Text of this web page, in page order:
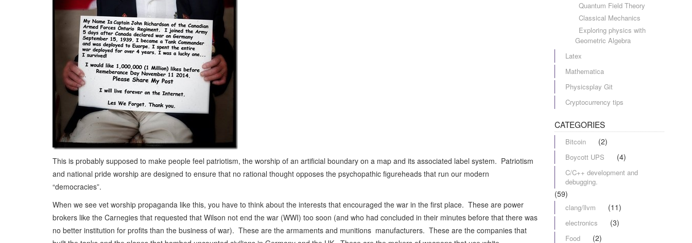
This is probably supposed to make people feel patriotism, the worship of an artificial boundary on a map and its associated label system. Patriotism
and national pride worship are designed to ensure that no rational thought opposes the psychopathic figureheads that run our modern
“democracies”.
When we see vet worship propaganda like this, you have to think about the interests that encouraged the war in the first place. These are power
brokers like the Carnegies that requested that Wilson not end the war (WWI) too soon (and who had concluded in their minutes before that there was
no better institution for profits than the business of war). These are the armaments and munitions manufacturers. These are the companies that
Quantum Field Theory
Classical Mechanics
Exploring physics with
Geometric Algebra
Latex
Mathematica
Physicsplay Git
Cryptocurrency tips
CATEGORIES
Bitcoin (2)
Boycott UPS (4)
C/C++ development and
debugging.
(59)
clang/llvm (11)
electronics (3)
Food (2)